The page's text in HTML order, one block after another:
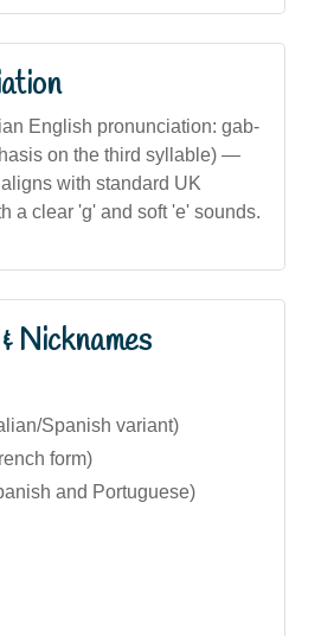
English pronunciation: gab-
on the third syllable) —
with standard UK
a clear 'g' and soft 'e' sounds.
Nicknames
Spanish variant)
form)
and Portuguese)